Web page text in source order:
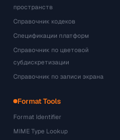
пространств
Справочник кодеков
Спецификации платформ
Справочник по цветовой
субдискретизации
Справочник по записи экрана
Format Tools
Format Identifier
MIME Type Lookup